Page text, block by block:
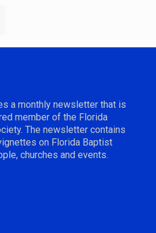
a monthly newsletter that is
member of the Florida
The newsletter contains
on Florida Baptist
churches and events.